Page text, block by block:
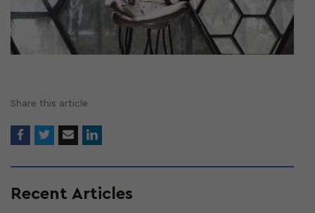
Share this article
Recent Articles